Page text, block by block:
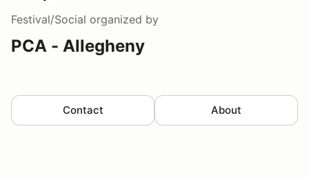
Festival/Social organized by
PCA - Allegheny
Contact About